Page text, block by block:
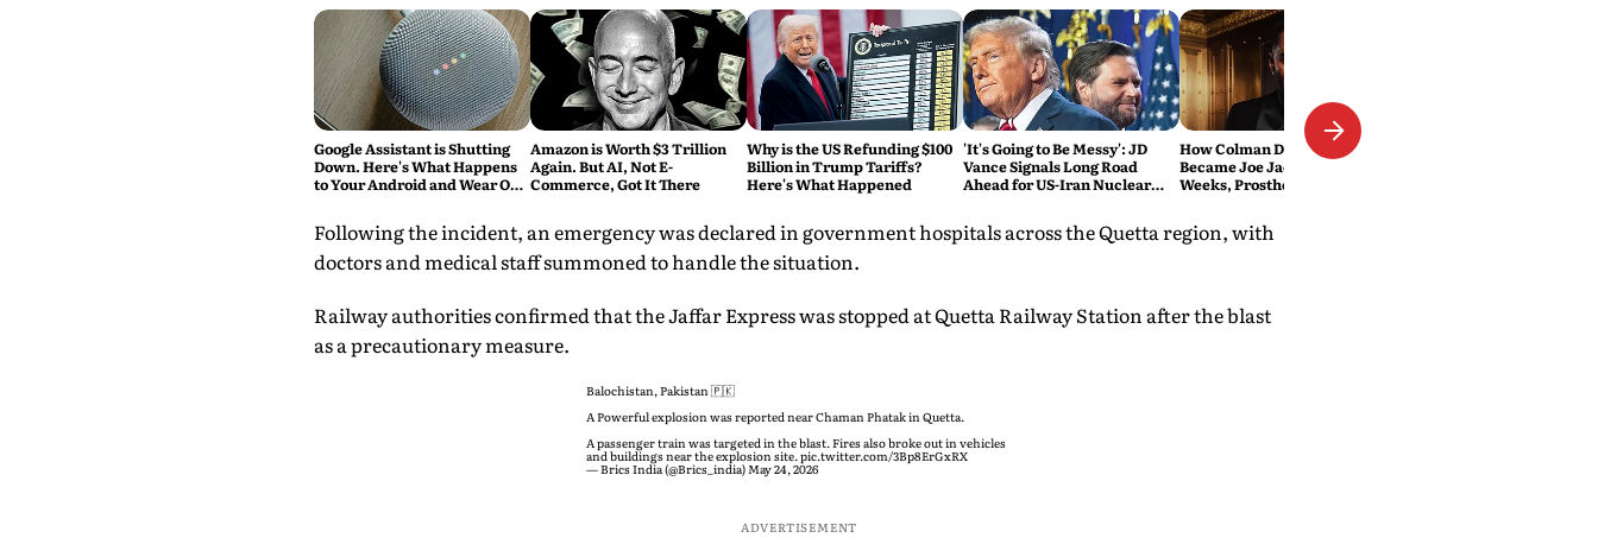
Google Assistant is Shutting
Down. Here's What Happens
to Your Android and Wear OS
Amazon is Worth $3 Trillion
Again. But AI, Not E-
Commerce, Got It There
Why is the US Refunding $100
Billion in Trump Tariffs?
Here's What Happened
'It's Going to Be Messy': JD
Vance Signals Long Road
Ahead for US-Iran Nuclear
How Colman Domingo
Became Joe Jackson: 40-Hour
Weeks, Prosthetics and 'Soul
Following the incident, an emergency was declared in government hospitals across the Quetta region, with
doctors and medical staff summoned to handle the situation.
Railway authorities confirmed that the Jaffar Express was stopped at Quetta Railway Station after the blast
as a precautionary measure.
Balochistan, Pakistan 🇵🇰
A Powerful explosion was reported near Chaman Phatak in Quetta.
A passenger train was targeted in the blast. Fires also broke out in vehicles
and buildings near the explosion site.pic.twitter.com/3Bp8ErGxRX
— Brics India (@Brics_india)May 24, 2026
ADVERTISEMENT